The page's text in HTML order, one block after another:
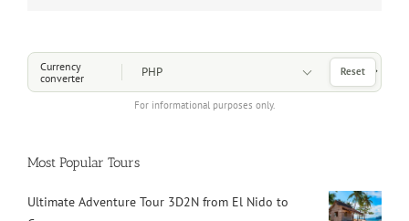
Currency
converter
For informational purposes only.
Choose a Currency
Reset
Most Popular Tours
Ultimate Adventure Tour 3D2N from El Nido to